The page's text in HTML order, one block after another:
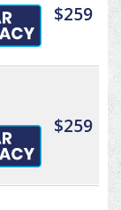
$259
$259